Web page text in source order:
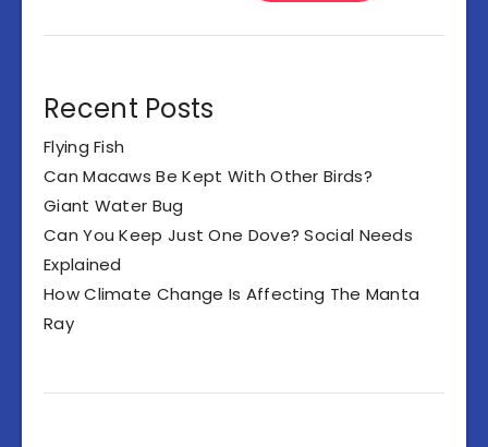
Recent Posts
Flying Fish
Can Macaws Be Kept With Other Birds?
Giant Water Bug
Can You Keep Just One Dove? Social Needs
Explained
How Climate Change Is Affecting The Manta
Ray